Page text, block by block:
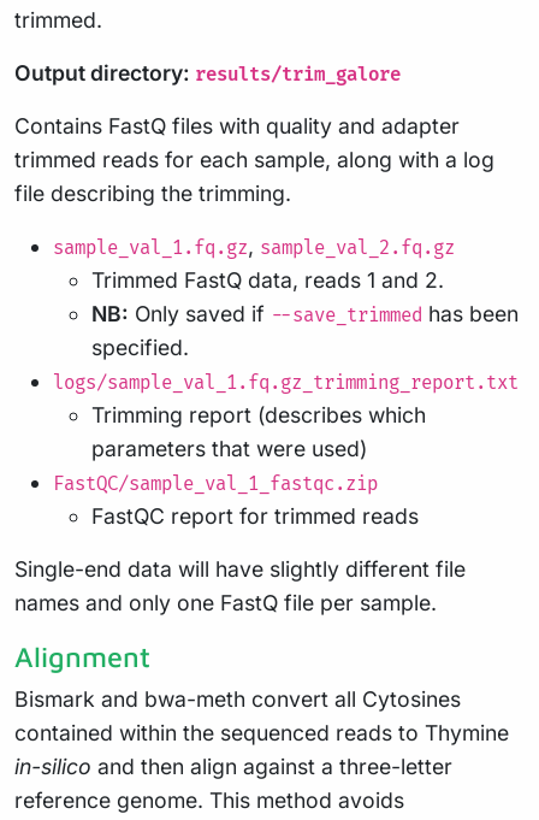
trimmed.
Output directory: results/trim_galore
Contains FastQ files with quality and adapter
trimmed reads for each sample, along with a log
file describing the trimming.
sample_val_1.fq.gz, sample_val_2.fq.gz
Trimmed FastQ data, reads 1 and 2.
NB: Only saved if --save_trimmed has been
specified.
logs/sample_val_1.fq.gz_trimming_report.txt
Trimming report (describes which
parameters that were used)
FastQC/sample_val_1_fastqc.zip
FastQC report for trimmed reads
Single-end data will have slightly different file
names and only one FastQ file per sample.
Alignment
Bismark and bwa-meth convert all Cytosines
contained within the sequenced reads to Thymine
in-silico and then align against a three-letter
reference genome. This method avoids